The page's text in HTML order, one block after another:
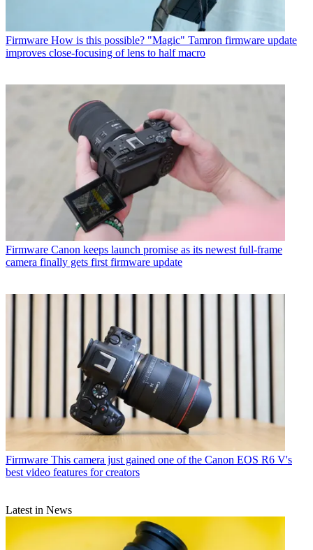
Firmware How is this possible? "Magic" Tamron firmware update
improves close-focusing of lens to half macro
Firmware Canon keeps launch promise as its newest full-frame
camera finally gets first firmware update
Firmware This camera just gained one of the Canon EOS R6 V's
best video features for creators
Latest in News